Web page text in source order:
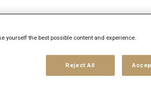
or Register
yourself the best possible content and experience.
Reject All